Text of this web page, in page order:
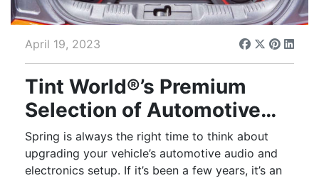
April 19, 2023
Tint World®’s Premium
Selection of Automotive
Audio and Electronics
Offers Endless Options
Spring is always the right time to think about
upgrading your vehicle’s automotive audio and
electronics setup. If it’s been a few years, it’s an